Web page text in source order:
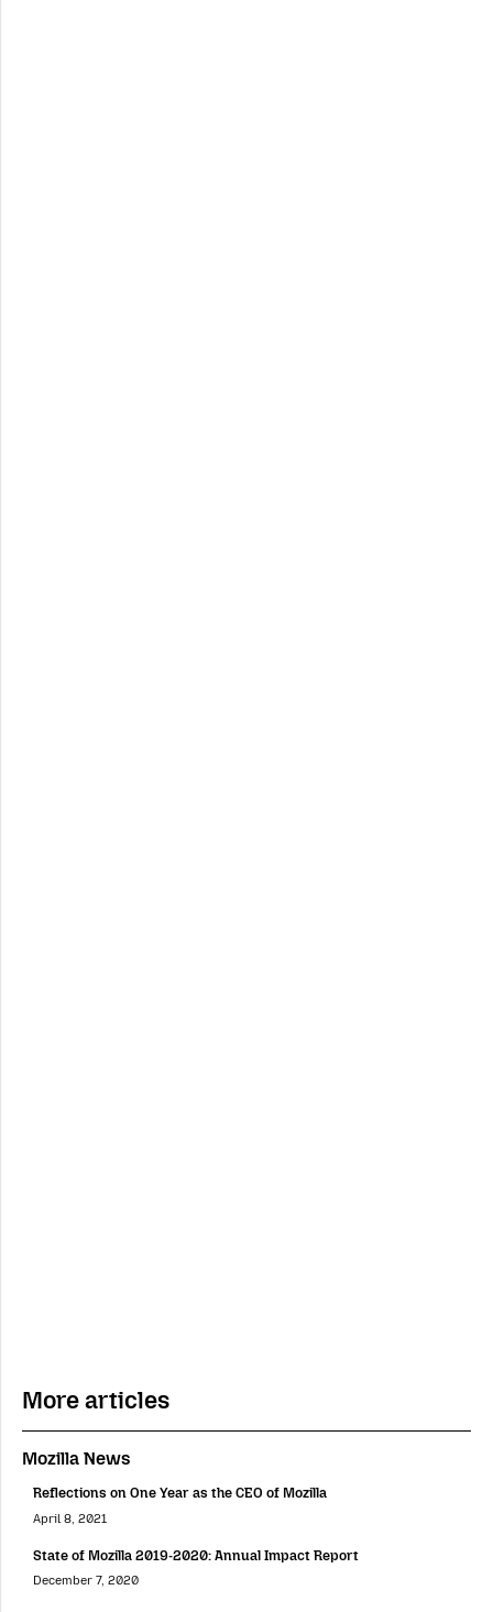
More articles
Mozilla News
Reflections on One Year as the CEO of Mozilla
April 8, 2021
State of Mozilla 2019-2020: Annual Impact Report
December 7, 2020